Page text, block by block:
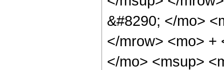
&#8290; </mo>
</mrow> <mo> +
</mo> <msup>